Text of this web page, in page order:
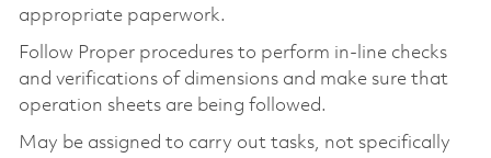
appropriate paperwork.
Follow Proper procedures to perform in-line checks
and verifications of dimensions and make sure that
operation sheets are being followed.
May be assigned to carry out tasks, not specifically